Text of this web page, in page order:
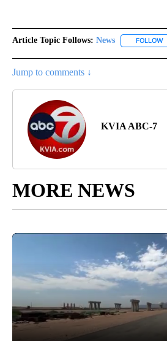
Article Topic Follows: News FOLLOW
Jump to comments ↓
KVIA ABC-7
MORE NEWS